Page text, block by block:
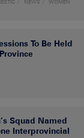
NEWS WOMEN
To Be Held
Squad Named
Interprovincial